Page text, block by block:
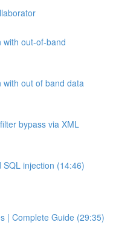
with out-of-band
with out of band data
bypass via XML
injection (14:46)
| Complete Guide (29:35)